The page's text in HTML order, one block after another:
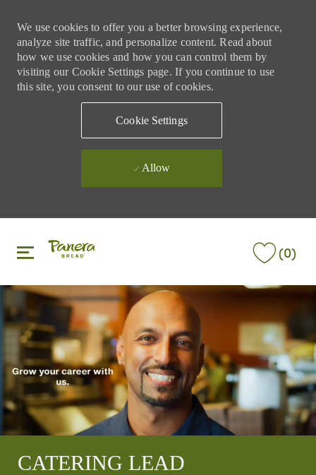
We use cookies to offer you a better browsing experience,
analyze site traffic, and personalize content. Read about
how we use cookies and how you can control them by
visiting our Cookie Settings page. If you continue to use
this site, you consent to our use of cookies.
Cookie Settings
Allow
(0)
CATERING LEAD